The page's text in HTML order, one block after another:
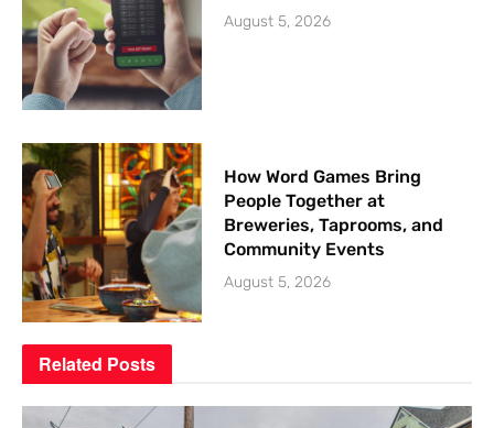
August 5, 2026
How Word Games Bring
People Together at
Breweries, Taprooms, and
Community Events
August 5, 2026
Related Posts